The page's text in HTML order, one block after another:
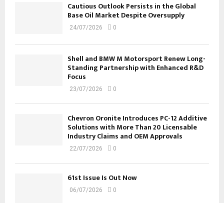
Cautious Outlook Persists in the Global
Base Oil Market Despite Oversupply
24/07/2026 0
Shell and BMW M Motorsport Renew Long-
Standing Partnership with Enhanced R&D
Focus
23/07/2026 0
Chevron Oronite Introduces PC-12 Additive
Solutions with More Than 20 Licensable
Industry Claims and OEM Approvals
22/07/2026 0
61st Issue Is Out Now
06/07/2026 0